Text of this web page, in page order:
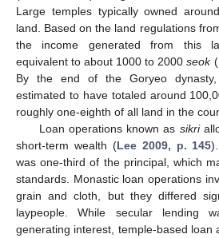
Large temples typically owned
land. Based on the land regulations
the income generated from this
equivalent to about 1000 to 2000seok
By the end of the Goryeo
estimated to have totaled around
roughly one-eighth of all land in the
Loan operations known as sikri
short-term wealth (Lee 2009, p. 145
was one-third of the principal, which
standards. Monastic loan operations
grain and cloth, but they differed
laypeople. While secular lending
generating interest, temple-based loan